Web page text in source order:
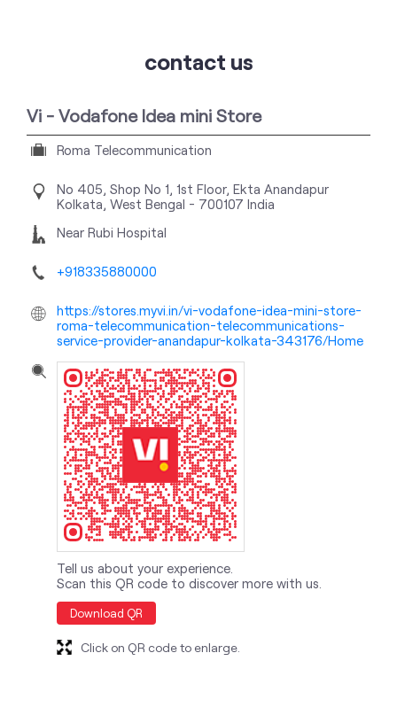
contact us
Vi - Vodafone Idea mini Store
Roma Telecommunication
No 405, Shop No 1, 1st Floor, Ekta Anandapur
Kolkata, West Bengal - 700107 India
Near Rubi Hospital
+918335880000
https://stores.myvi.in/vi-vodafone-idea-mini-store-
roma-telecommunication-telecommunications-
service-provider-anandapur-kolkata-343176/Home
Tell us about your experience.
Scan this QR code to discover more with us.
Download QR
Click on QR code to enlarge.